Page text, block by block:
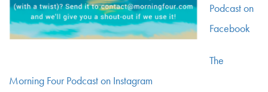
Podcast on
Facebook
The
Morning Four Podcast on Instagram